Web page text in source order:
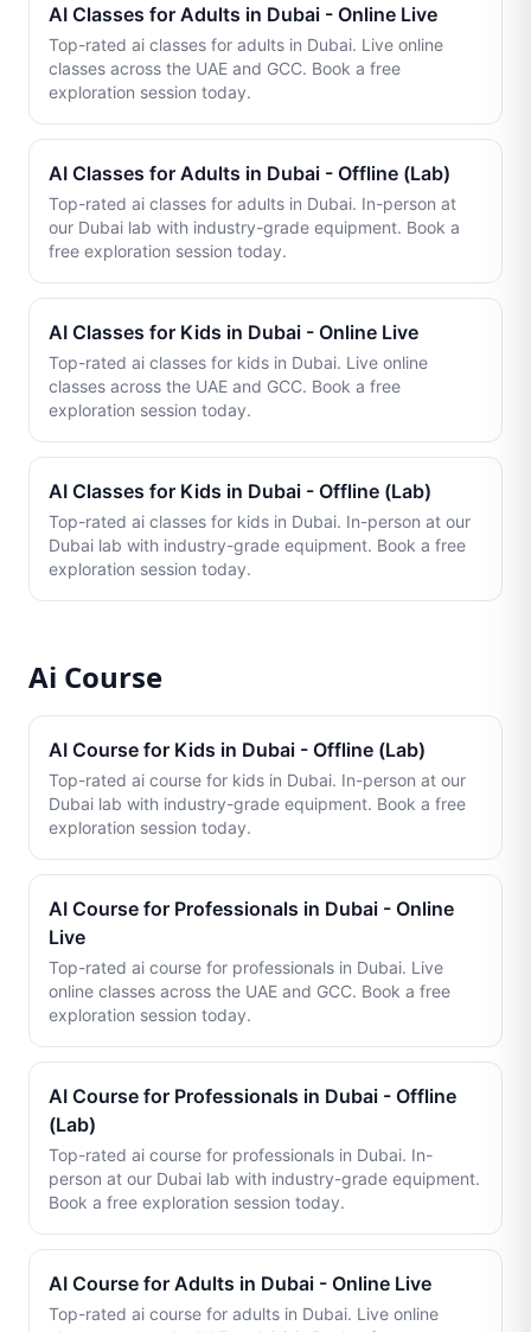
AI Classes for Adults in Dubai - Online Live
Top-rated ai classes for adults in Dubai. Live online
classes across the UAE and GCC. Book a free
exploration session today.
AI Classes for Adults in Dubai - Offline (Lab)
Top-rated ai classes for adults in Dubai. In-person at
our Dubai lab with industry-grade equipment. Book a
free exploration session today.
AI Classes for Kids in Dubai - Online Live
Top-rated ai classes for kids in Dubai. Live online
classes across the UAE and GCC. Book a free
exploration session today.
AI Classes for Kids in Dubai - Offline (Lab)
Top-rated ai classes for kids in Dubai. In-person at our
Dubai lab with industry-grade equipment. Book a free
exploration session today.
Ai Course
AI Course for Kids in Dubai - Offline (Lab)
Top-rated ai course for kids in Dubai. In-person at our
Dubai lab with industry-grade equipment. Book a free
exploration session today.
AI Course for Professionals in Dubai - Online
Live
Top-rated ai course for professionals in Dubai. Live
online classes across the UAE and GCC. Book a free
exploration session today.
AI Course for Professionals in Dubai - Offline
(Lab)
Top-rated ai course for professionals in Dubai. In-
person at our Dubai lab with industry-grade equipment.
Book a free exploration session today.
AI Course for Adults in Dubai - Online Live
Top-rated ai course for adults in Dubai. Live online